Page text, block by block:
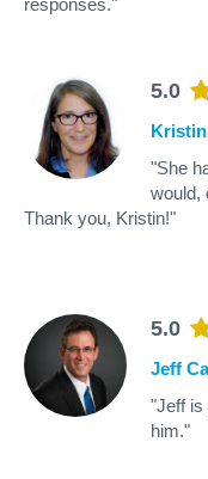
5.0
"She
would,
Thank you, Kristin!"
5.0
Jeff
"Jeff is
him."